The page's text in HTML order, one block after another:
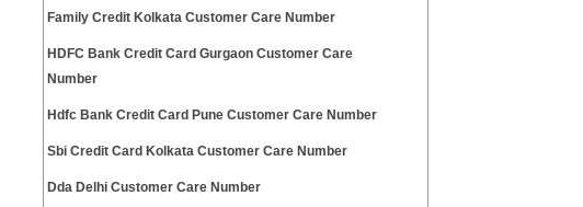
Family Credit Kolkata Customer Care Number
HDFC Bank Credit Card Gurgaon Customer Care
Number
Hdfc Bank Credit Card Pune Customer Care Number
Sbi Credit Card Kolkata Customer Care Number
Dda Delhi Customer Care Number